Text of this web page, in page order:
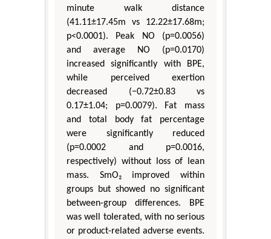
minute walk distance
(41.11±17.45m vs 12.22±17.68m;
p<0.0001). Peak NO (p=0.0056)
and average NO (p=0.0170)
increased significantly with BPE,
while perceived exertion
decreased (−0.72±0.83 vs
0.17±1.04; p=0.0079). Fat mass
and total body fat percentage
were significantly reduced
(p=0.0002 and p=0.0016,
respectively) without loss of lean
mass. SmO₂ improved within
groups but showed no significant
between-group differences. BPE
was well tolerated, with no serious
or product-related adverse events.